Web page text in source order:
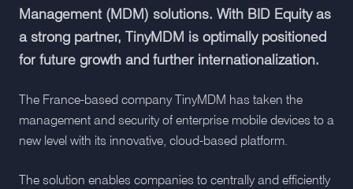
Management (MDM) solutions. With BID Equity as
a strong partner, TinyMDM is optimally positioned
for future growth and further internationalization.
The France-based company TinyMDM has taken the
management and security of enterprise mobile devices to a
new level with its innovative, cloud-based platform.
The solution enables companies to centrally and efficiently